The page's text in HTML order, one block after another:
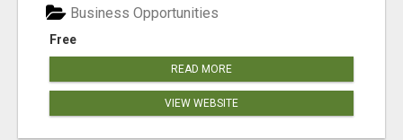
Free
Business Opportunities
READ MORE
VIEW WEBSITE